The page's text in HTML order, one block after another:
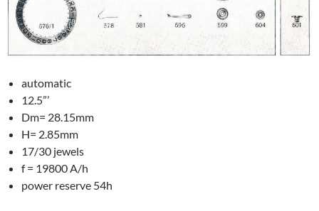
automatic
12.5”’
Dm= 28.15mm
H= 2.85mm
17/30 jewels
f = 19800 A/h
power reserve 54h